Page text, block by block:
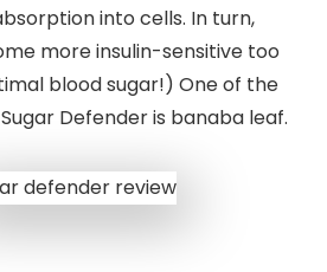
into cells. In turn,
more insulin-sensitive too
blood sugar!) One of the
Defender is banaba leaf.